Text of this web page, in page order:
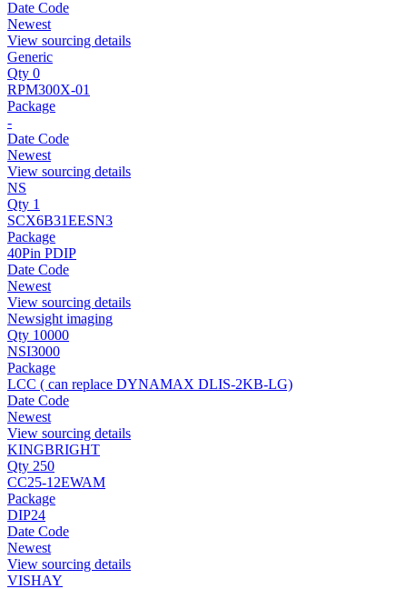
Date Code
Newest
View sourcing details
Generic
Qty 0
RPM300X-01
Package
-
Date Code
Newest
View sourcing details
NS
Qty 1
SCX6B31EESN3
Package
40Pin PDIP
Date Code
Newest
View sourcing details
Newsight imaging
Qty 10000
NSI3000
Package
LCC ( can replace DYNAMAX DLIS-2KB-LG)
Date Code
Newest
View sourcing details
KINGBRIGHT
Qty 250
CC25-12EWAM
Package
DIP24
Date Code
Newest
View sourcing details
VISHAY